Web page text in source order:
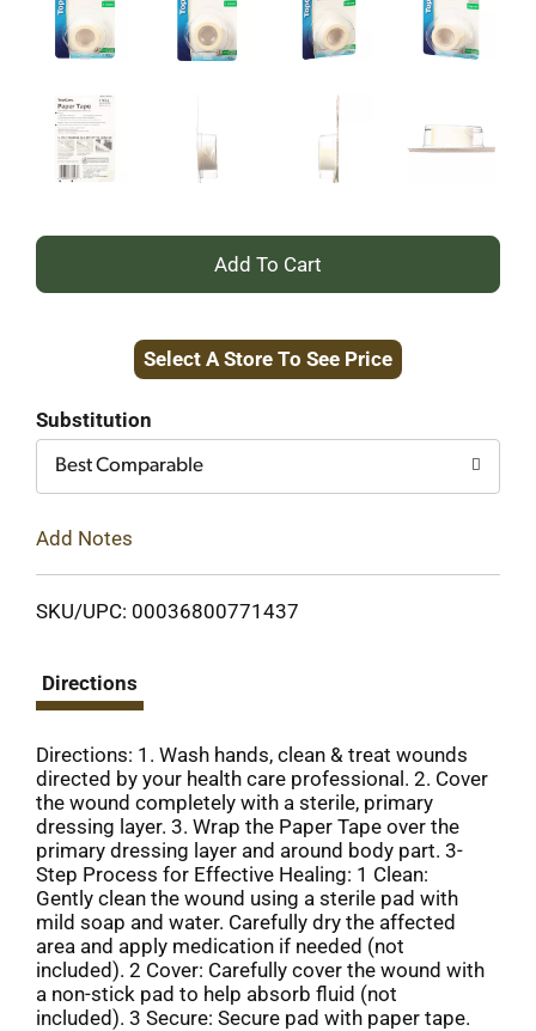
+
to
Select A Store To See Price
Substitution
Best Comparable
Add Notes
SKU/UPC: 00036800771437
Directions
Directions: 1. Wash hands, clean & treat wounds
directed by your health care professional. 2. Cover
the wound completely with a sterile, primary
dressing layer. 3. Wrap the Paper Tape over the
primary dressing layer and around body part. 3-
Step Process for Effective Healing: 1 Clean:
Gently clean the wound using a sterile pad with
mild soap and water. Carefully dry the affected
area and apply medication if needed (not
included). 2 Cover: Carefully cover the wound with
a non-stick pad to help absorb fluid (not
included). 3 Secure: Secure pad with paper tape.